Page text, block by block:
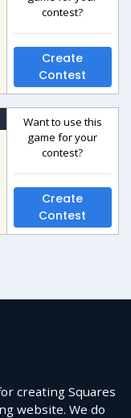
contest?
Create
Contest
Want to use this
game for your
contest?
Create
Contest
creating Squares
website. We do